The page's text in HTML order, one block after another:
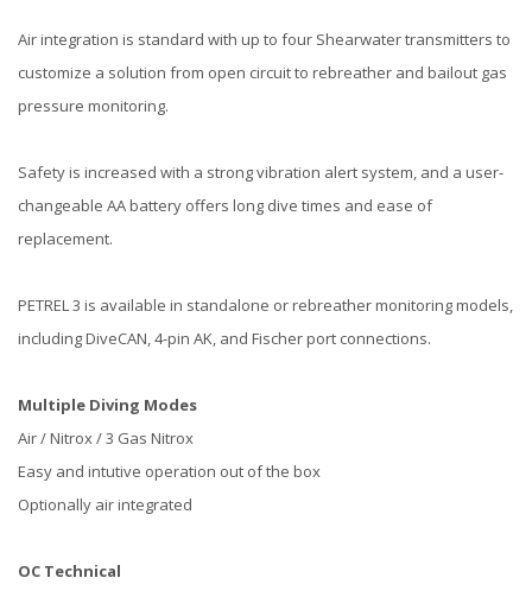
Air integration is standard with up to four Shearwater transmitters to
customize a solution from open circuit to rebreather and bailout gas
pressure monitoring.
Safety is increased with a strong vibration alert system, and a user-
changeable AA battery offers long dive times and ease of
replacement.
PETREL 3 is available in standalone or rebreather monitoring models,
including DiveCAN, 4-pin AK, and Fischer port connections.
Multiple Diving Modes
Air / Nitrox / 3 Gas Nitrox
Easy and intutive operation out of the box
Optionally air integrated
OC Technical